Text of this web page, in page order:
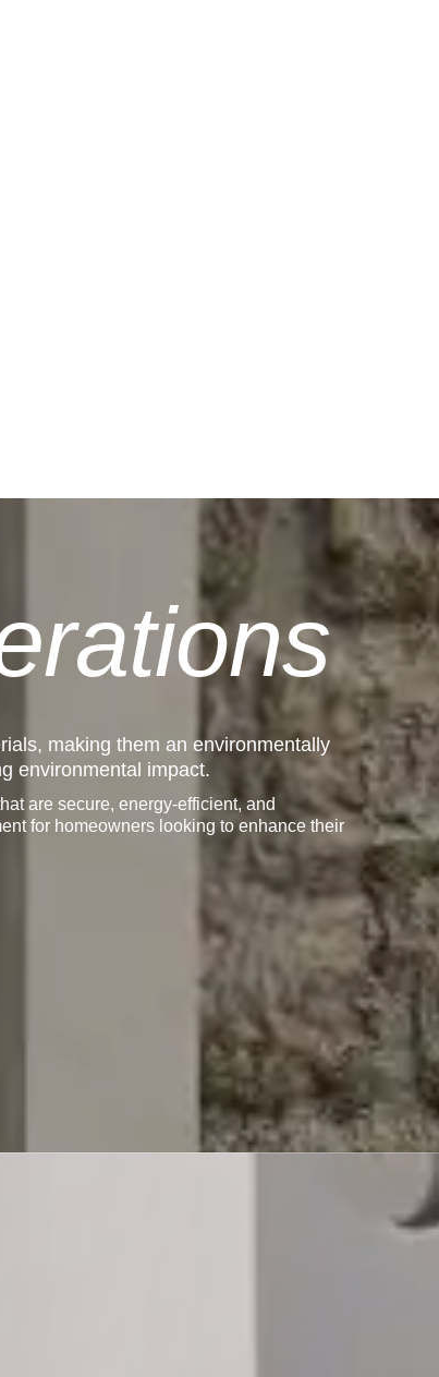
making them an environmentally
environmental impact.
are secure, energy-efficient, and
for homeowners looking to enhance their